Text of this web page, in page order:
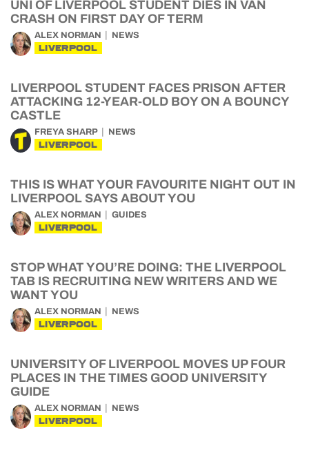
UNI OF LIVERPOOL STUDENT DIES IN VAN
CRASH ON FIRST DAY OF TERM
ALEX NORMAN NEWS
LIVERPOOL
LIVERPOOL STUDENT FACES PRISON AFTER
ATTACKING 12-YEAR-OLD BOY ON A BOUNCY
CASTLE
FREYA SHARP NEWS
LIVERPOOL
THIS IS WHAT YOUR FAVOURITE NIGHT OUT IN
LIVERPOOL SAYS ABOUT YOU
ALEX NORMAN GUIDES
LIVERPOOL
STOP WHAT YOU’RE DOING: THE LIVERPOOL
TAB IS RECRUITING NEW WRITERS AND WE
WANT YOU
ALEX NORMAN NEWS
LIVERPOOL
UNIVERSITY OF LIVERPOOL MOVES UP FOUR
PLACES IN THE TIMES GOOD UNIVERSITY
GUIDE
ALEX NORMAN NEWS
LIVERPOOL